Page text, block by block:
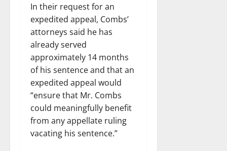
In their request for an
expedited appeal, Combs’
attorneys said he has
already served
approximately 14 months
of his sentence and that an
expedited appeal would
“ensure that Mr. Combs
could meaningfully benefit
from any appellate ruling
vacating his sentence.”